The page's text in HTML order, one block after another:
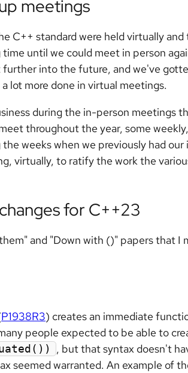
meetings
C++ standard were held virtually
until we could meet in person
into the future, and we've
lot more done in virtual meetings.
during the in-person meetings
throughout the year, some
weeks when we previously had
virtually, to ratify the work the
for C++23
and "Down with ()" papers that I
P1938R3) creates an immediate
people expected to be able to
, but that syntax doesn't
seemed warranted. An example of